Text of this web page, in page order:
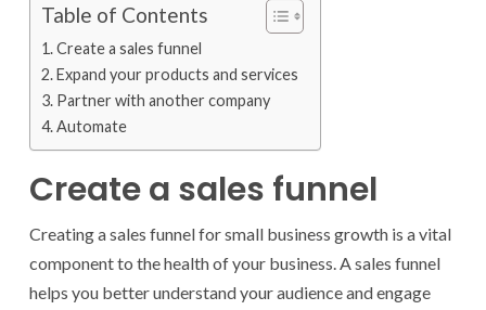
Table of Contents
Create a sales funnel
Expand your products and services
Partner with another company
Automate
Create a sales funnel
Creating a sales funnel for small business growth is a vital
component to the health of your business. A sales funnel
helps you better understand your audience and engage